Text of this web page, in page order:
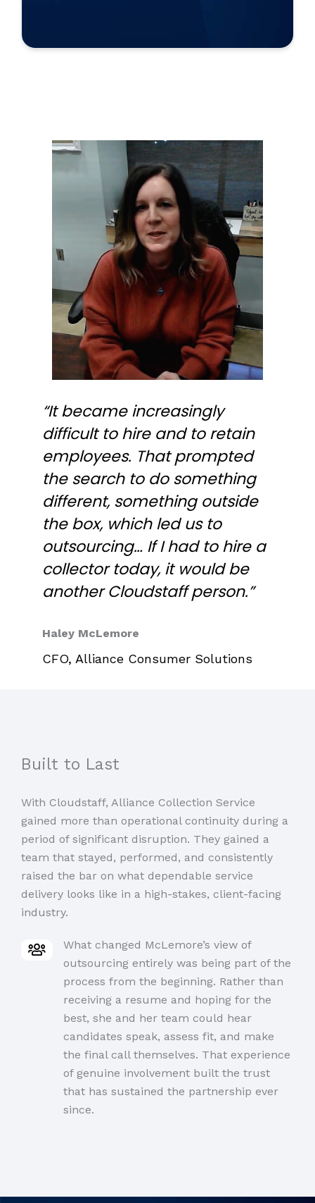
“It became increasingly
difficult to hire and to retain
employees. That prompted
the search to do something
different, something outside
the box, which led us to
outsourcing… If I had to hire a
collector today, it would be
another Cloudstaff person.”
Haley McLemore
CFO, Alliance Consumer Solutions
Built to Last
With Cloudstaff, Alliance Collection Service
gained more than operational continuity during a
period of significant disruption. They gained a
team that stayed, performed, and consistently
raised the bar on what dependable service
delivery looks like in a high-stakes, client-facing
industry.
What changed McLemore’s view of
outsourcing entirely was being part of the
process from the beginning. Rather than
receiving a resume and hoping for the
best, she and her team could hear
candidates speak, assess fit, and make
the final call themselves. That experience
of genuine involvement built the trust
that has sustained the partnership ever
since.